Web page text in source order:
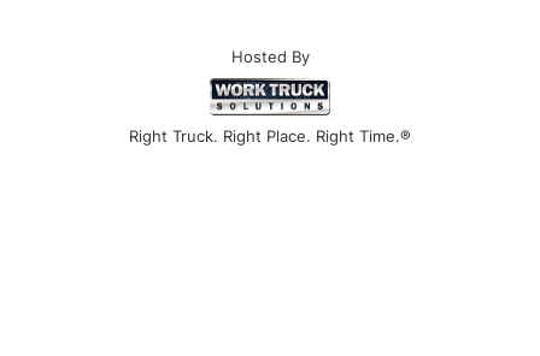
Hosted By
Right Truck. Right Place. Right Time.®